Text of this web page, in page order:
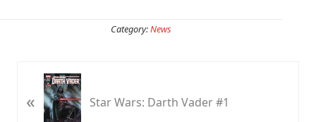
Category:News
r
« Star Wars: Darth Vader #1